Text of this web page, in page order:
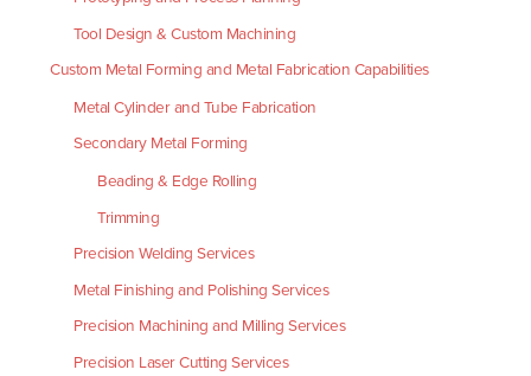
Tool Design & Custom Machining
Custom Metal Forming and Metal Fabrication Capabilities
Metal Cylinder and Tube Fabrication
Secondary Metal Forming
Beading & Edge Rolling
Trimming
Precision Welding Services
Metal Finishing and Polishing Services
Precision Machining and Milling Services
Precision Laser Cutting Services